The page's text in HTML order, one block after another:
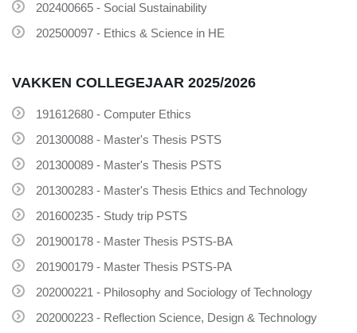
202400665 - Social Sustainability
202500097 - Ethics & Science in HE
VAKKEN COLLEGEJAAR 2025/2026
191612680 - Computer Ethics
201300088 - Master's Thesis PSTS
201300089 - Master's Thesis PSTS
201300283 - Master's Thesis Ethics and Technology
201600235 - Study trip PSTS
201900178 - Master Thesis PSTS-BA
201900179 - Master Thesis PSTS-PA
202000221 - Philosophy and Sociology of Technology
202000223 - Reflection Science, Design & Technology